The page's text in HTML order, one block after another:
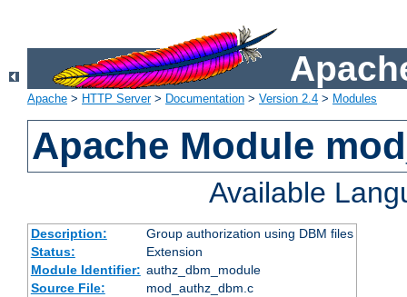
Apache > HTTP Server> Documentation > Version 2.4 > Modules
Apache Module
Available
Description:
Group authorization using DBM files
Status:
Extension
Module Identifier: authz_dbm_module
Source File:
mod_authz_dbm.c